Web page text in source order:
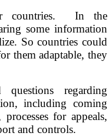
countries. In the
some information
So countries could
them adaptable, they
regarding
including coming
for appeals,
and controls.